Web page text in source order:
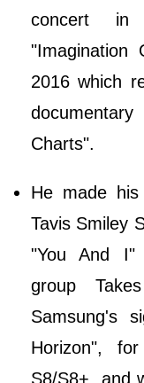
concert in
"Imagination
2016 which
Charts".
He made
Tavis Smiley
"You And I"
group
Samsung's
Horizon",
S8/S8+, and